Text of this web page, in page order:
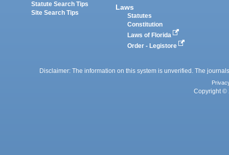
Statute Search Tips
Site Search Tips
Laws
Statutes
Constitution
Laws of Florida
Order - Legistore
Disclaimer: The information on this system is unverified. The
Copyright ©